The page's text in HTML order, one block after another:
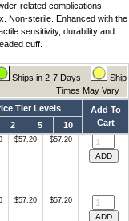
related complications.
Non-sterile. Enhanced with the
sensitivity, durability and
cuff.
Ships in 2-7 Days
Ship
Times May Vary
Tier Levels
Add To
Cart
2 5 10
$57.20 $57.20
$57.20 $57.20